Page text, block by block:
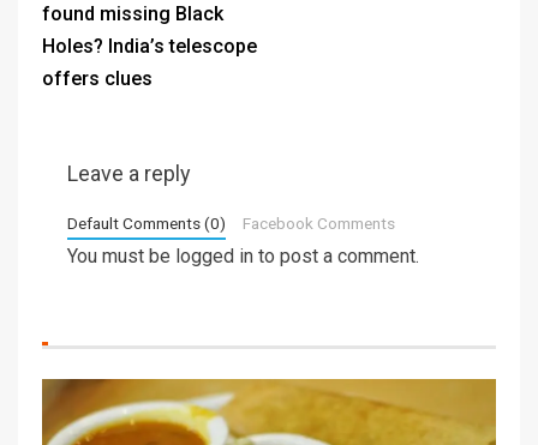
found missing Black
Holes? India’s telescope
offers clues
Leave a reply
Default Comments (0) Facebook Comments
You must be logged in to post a comment.